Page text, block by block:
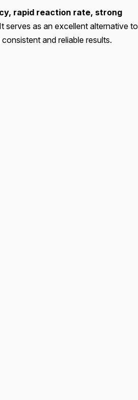
rapid reaction rate, strong
serves as an excellent alternative to
and reliable results.